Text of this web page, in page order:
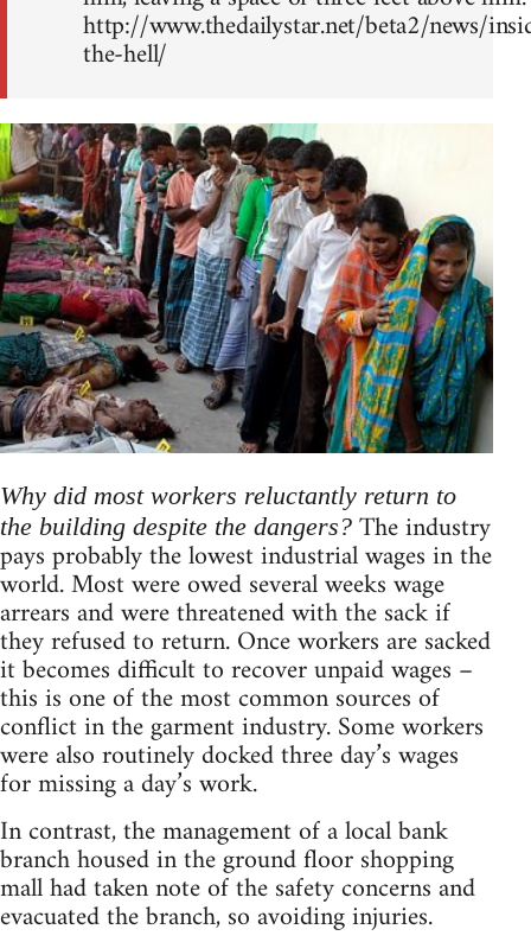
http://www.thedailystar.net/beta2/news/
the-hell/
Why did most workers reluctantly return to
the building despite the dangers? The industry
pays probably the lowest industrial wages in the
world. Most were owed several weeks wage
arrears and were threatened with the sack if
they refused to return. Once workers are sacked
it becomes difficult to recover unpaid wages –
this is one of the most common sources of
conflict in the garment industry. Some workers
were also routinely docked three day’s wages
for missing a day’s work.
In contrast, the management of a local bank
branch housed in the ground floor shopping
mall had taken note of the safety concerns and
evacuated the branch, so avoiding injuries.